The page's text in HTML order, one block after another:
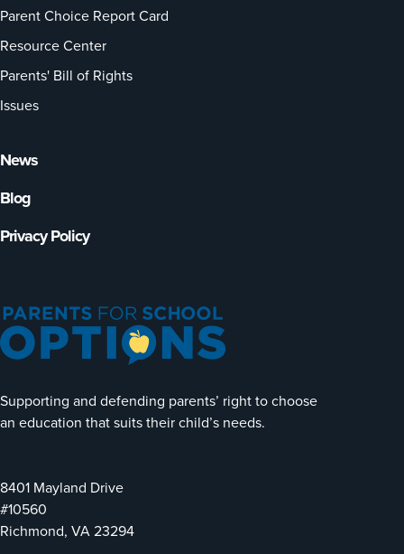
Supporting and defending parents’ right to choose
an education that suits their child’s needs.
8401 Mayland Drive
#10560
Richmond, VA 23294
Parent Choice Report Card
Resource Center
Parents' Bill of Rights
Issues
News
Blog
Privacy Policy